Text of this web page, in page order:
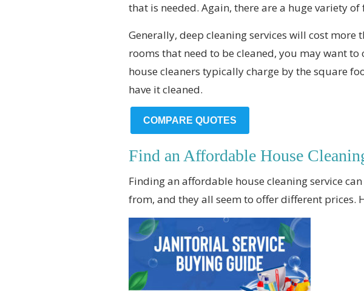
that is needed. Again, there are a huge variety
Generally, deep cleaning services will cost more
rooms that need to be cleaned, you may want
house cleaners typically charge by the square
have it cleaned.
COMPARE QUOTES
Find an Affordable House
Finding an affordable house cleaning service
from, and they all seem to offer different prices.